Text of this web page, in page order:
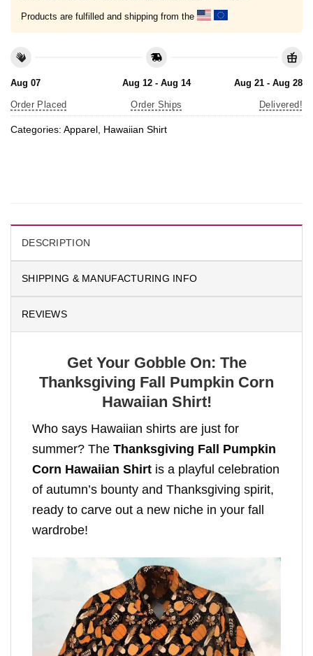
Products are fulfilled and shipping from the
Aug 07
Order Placed
Aug 12 - Aug 14
Order Ships
Aug 21 - Aug 28
Delivered!
Categories: Apparel, Hawaiian Shirt
DESCRIPTION
SHIPPING & MANUFACTURING INFO
REVIEWS
Get Your Gobble On: The
Thanksgiving Fall Pumpkin Corn
Hawaiian Shirt!
Who says Hawaiian shirts are just for
summer? The Thanksgiving Fall Pumpkin
Corn Hawaiian Shirt is a playful celebration
of autumn’s bounty and Thanksgiving spirit,
ready to carve out a new niche in your fall
wardrobe!